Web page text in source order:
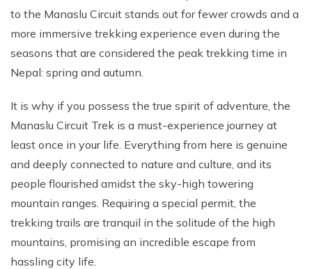
to the Manaslu Circuit stands out for fewer crowds and a
more immersive trekking experience even during the
seasons that are considered the peak trekking time in
Nepal: spring and autumn.
It is why if you possess the true spirit of adventure, the
Manaslu Circuit Trek is a must-experience journey at
least once in your life. Everything from here is genuine
and deeply connected to nature and culture, and its
people flourished amidst the sky-high towering
mountain ranges. Requiring a special permit, the
trekking trails are tranquil in the solitude of the high
mountains, promising an incredible escape from
hassling city life.